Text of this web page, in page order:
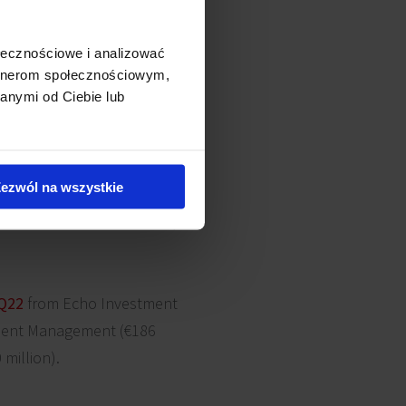
i analizować
społecznościowym,
od Ciebie lub
na wszystkie
Sudecka in Jelenia
Park in Kielce,Malta
Other large retail
Kraków from TPG (€361
from Echo Investment
Management (€186
million).